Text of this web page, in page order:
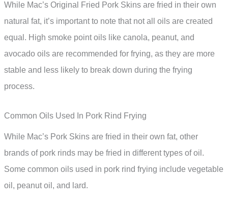
While Mac’s Original Fried Pork Skins are fried in their own
natural fat, it’s important to note that not all oils are created
equal. High smoke point oils like canola, peanut, and
avocado oils are recommended for frying, as they are more
stable and less likely to break down during the frying
process.
Common Oils Used In Pork Rind Frying
While Mac’s Pork Skins are fried in their own fat, other
brands of pork rinds may be fried in different types of oil.
Some common oils used in pork rind frying include vegetable
oil, peanut oil, and lard.